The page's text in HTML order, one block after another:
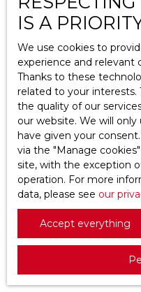
Saint-Ouen-l'Aumône
Max budget (€)
Min area (m²)
682 500€
Villa for sale, 10
l'Aumône 95310
10rooms 200
Villa de caractère de
et étang privatif à
IS A
We use cookies to
experience and relevant
Thanks to these
related to your interests.
the quality of our
our website. We will
have given your
via the ″Manage
site, with the exception
operation. For more
data, please see our
Accept everything